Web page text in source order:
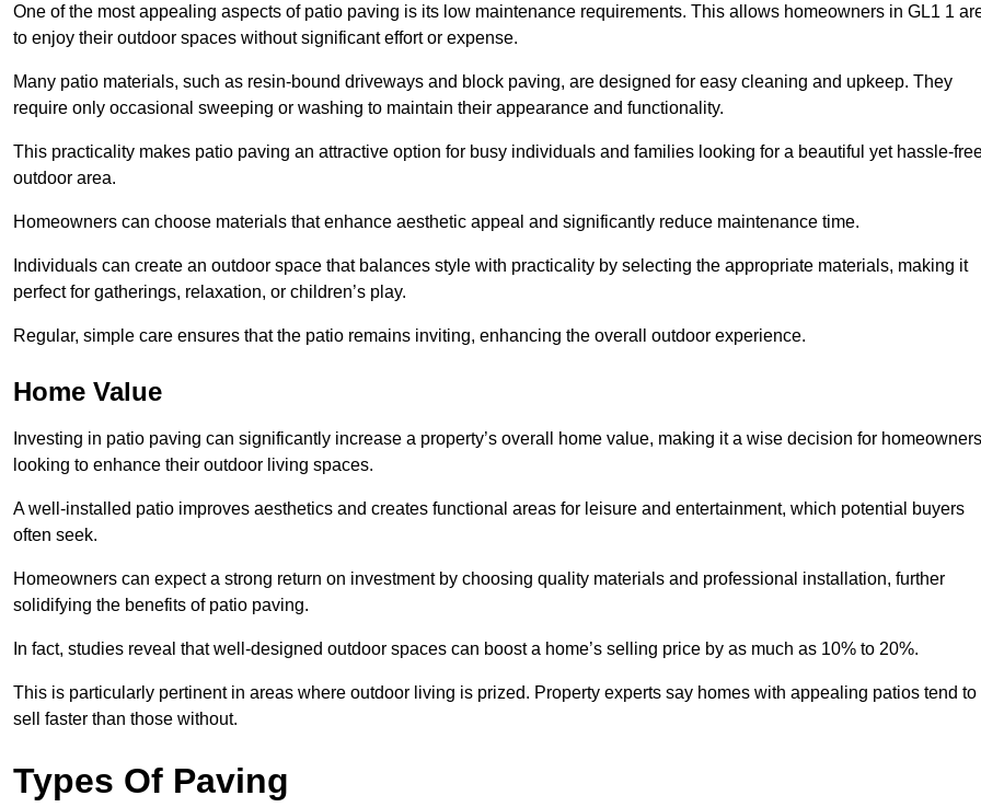
One of the most appealing aspects of patio paving is its low maintenance requirements. This allows homeowners in GL1 1
to enjoy their outdoor spaces without significant effort or expense.
Many patio materials, such as resin-bound driveways and block paving, are designed for easy cleaning and upkeep. They
require only occasional sweeping or washing to maintain their appearance and functionality.
This practicality makes patio paving an attractive option for busy individuals and families looking for a beautiful yet hassle-
outdoor area.
Homeowners can choose materials that enhance aesthetic appeal and significantly reduce maintenance time.
Individuals can create an outdoor space that balances style with practicality by selecting the appropriate materials, making it
perfect for gatherings, relaxation, or children’s play.
Regular, simple care ensures that the patio remains inviting, enhancing the overall outdoor experience.
Home Value
Investing in patio paving can significantly increase a property’s overall home value, making it a wise decision for homeowners
looking to enhance their outdoor living spaces.
A well-installed patio improves aesthetics and creates functional areas for leisure and entertainment, which potential buyers
often seek.
Homeowners can expect a strong return on investment by choosing quality materials and professional installation, further
solidifying the benefits of patio paving.
In fact, studies reveal that well-designed outdoor spaces can boost a home’s selling price by as much as 10% to 20%.
This is particularly pertinent in areas where outdoor living is prized. Property experts say homes with appealing patios tend to
sell faster than those without.
Types Of Paving